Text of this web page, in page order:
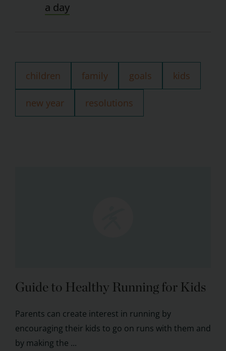
a day
children family goals kids
new year resolutions
Guide to Healthy Running for Kids
Parents can create interest in running by
encouraging their kids to go on runs with them and
by making the ...